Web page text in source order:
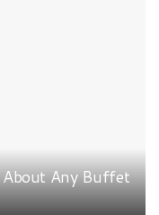
About Any Buffet